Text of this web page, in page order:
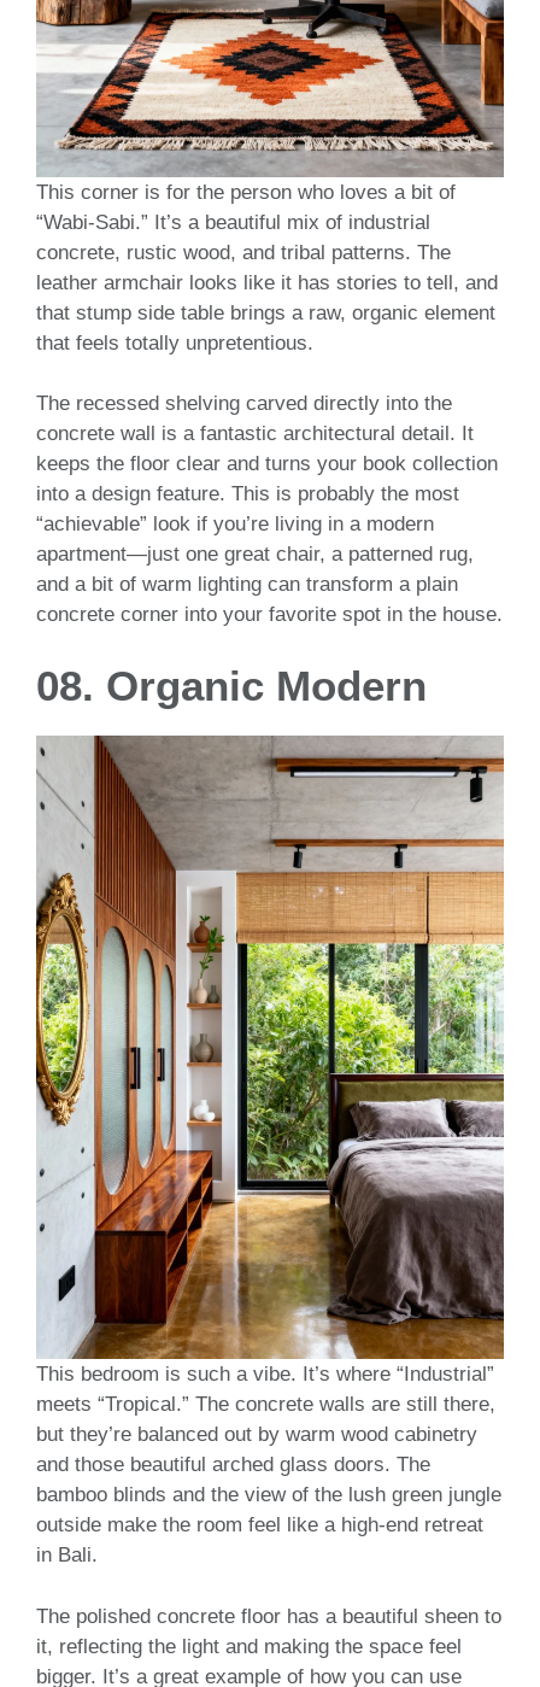
This corner is for the person who loves a bit of
“Wabi-Sabi.” It’s a beautiful mix of industrial
concrete, rustic wood, and tribal patterns. The
leather armchair looks like it has stories to tell, and
that stump side table brings a raw, organic element
that feels totally unpretentious.
The recessed shelving carved directly into the
concrete wall is a fantastic architectural detail. It
keeps the floor clear and turns your book collection
into a design feature. This is probably the most
“achievable” look if you’re living in a modern
apartment—just one great chair, a patterned rug,
and a bit of warm lighting can transform a plain
concrete corner into your favorite spot in the house.
08. Organic Modern
This bedroom is such a vibe. It’s where “Industrial”
meets “Tropical.” The concrete walls are still there,
but they’re balanced out by warm wood cabinetry
and those beautiful arched glass doors. The
bamboo blinds and the view of the lush green jungle
outside make the room feel like a high-end retreat
in Bali.
The polished concrete floor has a beautiful sheen to
it, reflecting the light and making the space feel
bigger. It’s a great example of how you can use